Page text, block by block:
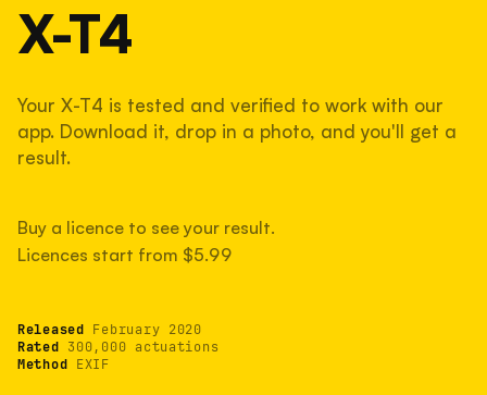
X-T4
Your X-T4 is tested and verified to work with our
app. Download it, drop in a photo, and you'll get a
result.
Buy a licence to see your result.
Licences start from $5.99
Released February 2020
Rated 300,000 actuations
Method EXIF
48% used of 300,000 rated
COMPARED